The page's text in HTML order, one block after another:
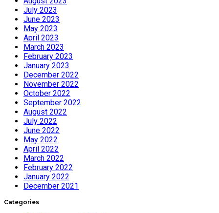
July 2023
June 2023
May 2023
April 2023
March 2023
February 2023
January 2023
December 2022
November 2022
October 2022
September 2022
August 2022
July 2022
June 2022
May 2022
April 2022
March 2022
February 2022
January 2022
December 2021
Categories